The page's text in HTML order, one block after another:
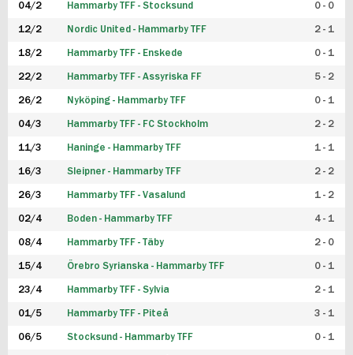
FUTSAL HERR
FUTSAL DAM
04/2 Hammarby TFF - Stocksund 0 - 0
12/2 Nordic United - Hammarby TFF 2 - 1
18/2 Hammarby TFF - Enskede 0 - 1
22/2 Hammarby TFF - Assyriska FF 5 - 2
26/2 Nyköping - Hammarby TFF 0 - 1
04/3 Hammarby TFF - FC Stockholm 2 - 2
11/3 Haninge - Hammarby TFF 1 - 1
16/3 Sleipner - Hammarby TFF 2 - 2
26/3 Hammarby TFF - Vasalund 1 - 2
02/4 Boden - Hammarby TFF 4 - 1
08/4 Hammarby TFF - Täby 2 - 0
15/4 Örebro Syrianska - Hammarby TFF 0 - 1
23/4 Hammarby TFF - Sylvia 2 - 1
01/5 Hammarby TFF - Piteå 3 - 1
06/5 Stocksund - Hammarby TFF 0 - 1